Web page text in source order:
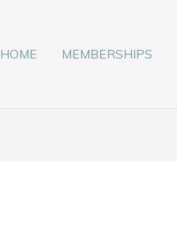
HOME MEMBERSHIPS